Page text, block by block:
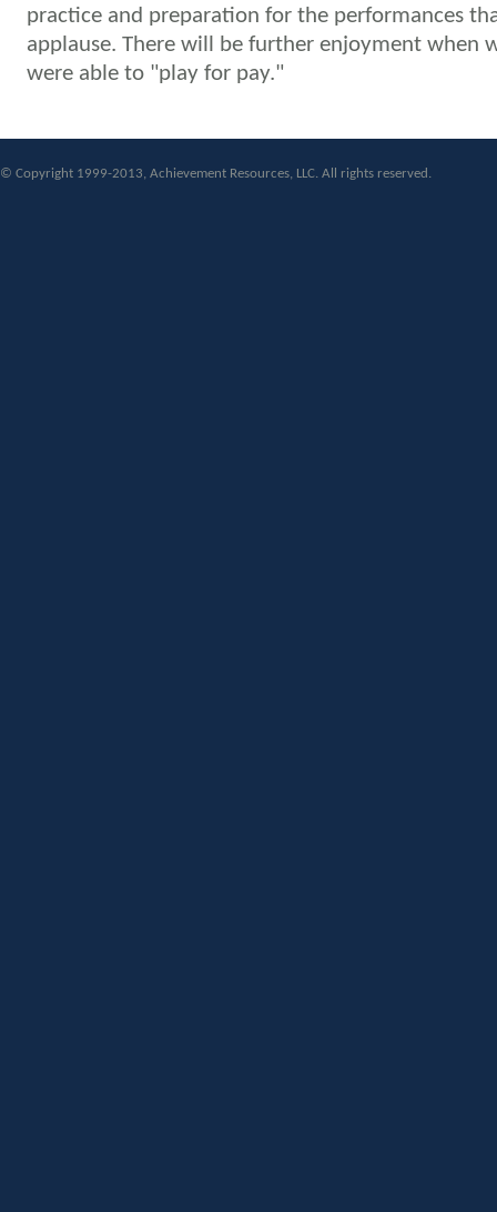
practice and preparation for the performances
applause. There will be further enjoyment when
were able to "play for pay."
© Copyright 1999-2013, Achievement Resources, LLC. All rights reserved.